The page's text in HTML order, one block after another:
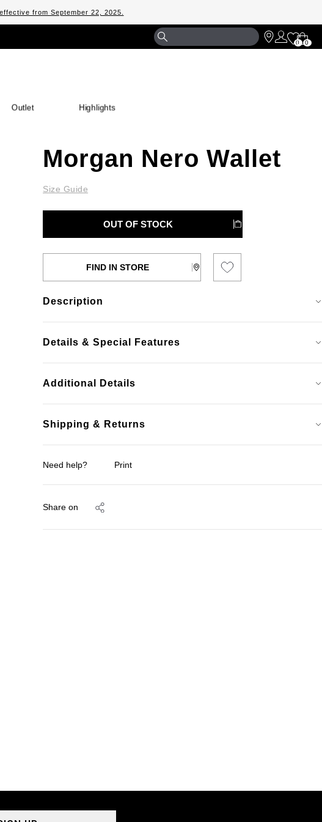
from September 22, 2025.
0
Bag
0
Outlet Highlights
Morgan Nero Wallet
Size Guide
OUT OF STOCK
FIND IN STORE
Description
Details & Special Features
Additional Details
Shipping & Returns
Need help? Print
Share on